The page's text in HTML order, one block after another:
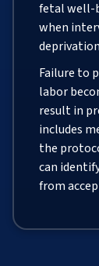
fetal well-
when
Failure to
labor
result in
includes
the
can
from